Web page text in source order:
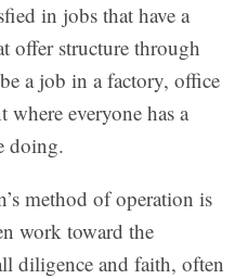
in jobs that have a
offer structure through
a job in a factory, office
where everyone has a
doing.
method of operation is
work toward the
diligence and faith, often